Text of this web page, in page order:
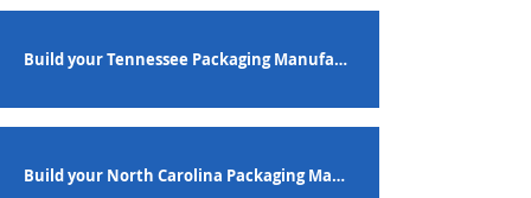
Build your Tennessee Packaging Manufacturing Workforce
Build your North Carolina Packaging Manufacturing Workforce